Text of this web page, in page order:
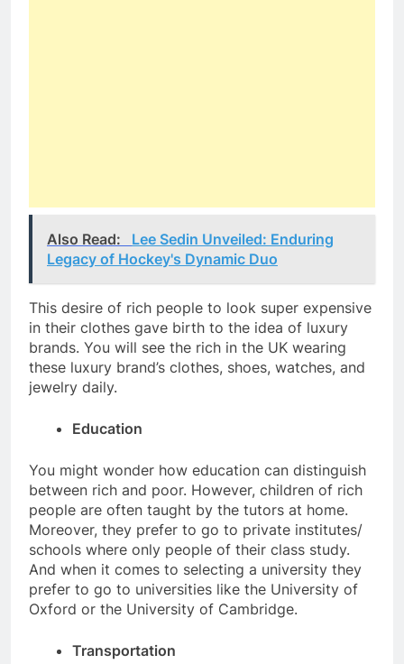
Also Read:
Lee Sedin Unveiled: Enduring
Legacy of Hockey's Dynamic Duo
This desire of rich people to look super expensive
in their clothes gave birth to the idea of luxury
brands. You will see the rich in the UK wearing
these luxury brand’s clothes, shoes, watches, and
jewelry daily.
Education
You might wonder how education can distinguish
between rich and poor. However, children of rich
people are often taught by the tutors at home.
Moreover, they prefer to go to private institutes/
schools where only people of their class study.
And when it comes to selecting a university they
prefer to go to universities like the University of
Oxford or the University of Cambridge.
Transportation